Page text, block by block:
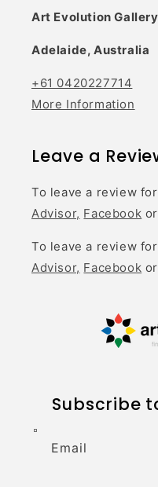
Art Evolution
Adelaide, Australia
+61 0420227714
More Information
Leave a
To leave a review
Advisor, Facebook or
To leave a review
Advisor, Facebook or
Subscribe
Email